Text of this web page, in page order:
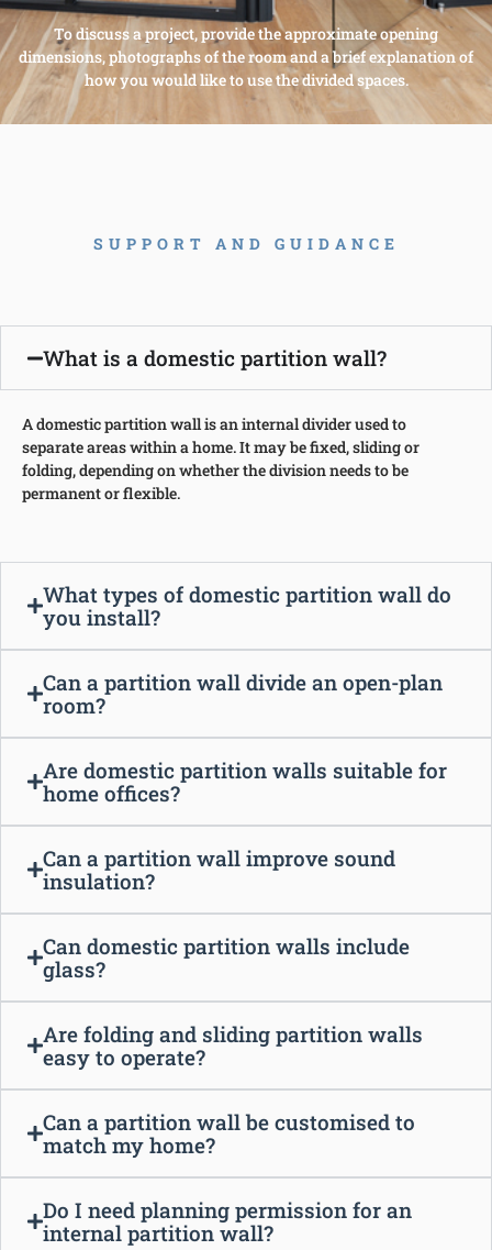
To discuss a project, provide the approximate opening
dimensions, photographs of the room and a brief explanation of
how you would like to use the divided spaces.
SUPPORT AND GUIDANCE
What is a domestic partition wall?
A domestic partition wall is an internal divider used to
separate areas within a home. It may be fixed, sliding or
folding, depending on whether the division needs to be
permanent or flexible.
What types of domestic partition wall do
you install?
Can a partition wall divide an open-plan
room?
Are domestic partition walls suitable for
home offices?
Can a partition wall improve sound
insulation?
Can domestic partition walls include
glass?
Are folding and sliding partition walls
easy to operate?
Can a partition wall be customised to
match my home?
Do I need planning permission for an
internal partition wall?